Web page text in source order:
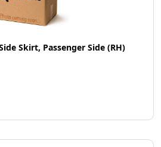
Skirt, Passenger Side (RH)